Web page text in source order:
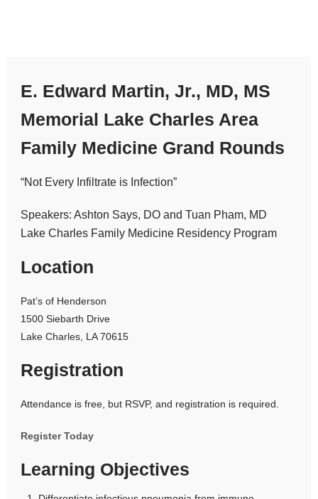
E. Edward Martin, Jr., MD, MS
Memorial Lake Charles Area
Family Medicine Grand Rounds
“Not Every Infiltrate is Infection”
Speakers: Ashton Says, DO and Tuan Pham, MD
Lake Charles Family Medicine Residency Program
Location
Pat’s of Henderson
1500 Siebarth Drive
Lake Charles, LA 70615
Registration
Attendance is free, but RSVP, and registration is required.
Register Today
Learning Objectives